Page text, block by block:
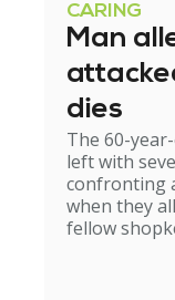
CARING
Man
dies
The 60-
left with
confronting
when they
fellow